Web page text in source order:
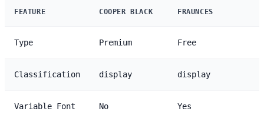
FEATURE COOPER BLACK FRAUNCES
Type Premium Free
Classification display display
Variable Font No Yes